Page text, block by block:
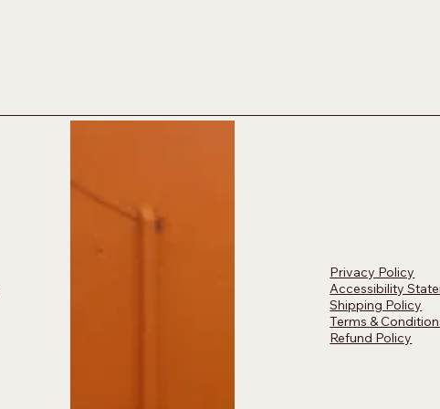
Privacy Policy
Accessibility
Shipping Policy
Terms &
Refund Policy